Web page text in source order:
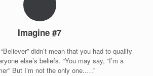
Imagine #7
didn’t mean that you had to qualify
else’s beliefs. “You may say, “I’m a
But I’m not the only one..…”